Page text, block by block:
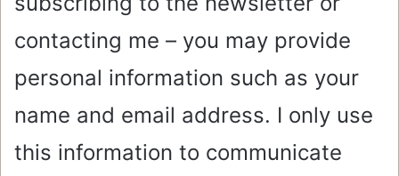
contacting me – you may provide
personal information such as your
name and email address. I only use
this information to communicate